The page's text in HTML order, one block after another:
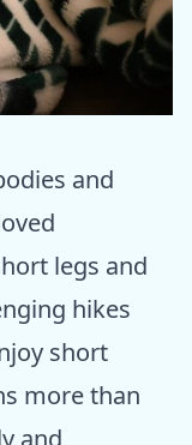
and
legs and
hikes
short
more than
and